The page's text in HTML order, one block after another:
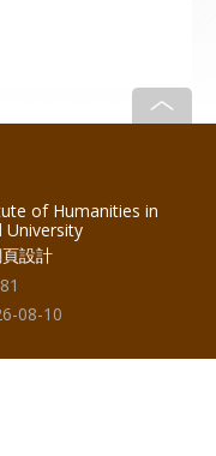
of Humanities in
University
設計
08-10